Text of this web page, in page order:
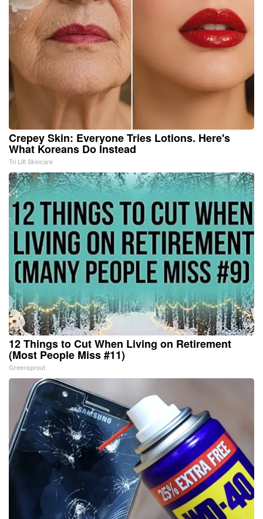
Crepey Skin: Everyone Tries Lotions. Here's
What Koreans Do Instead
Tri Lift Skincare
12 Things to Cut When Living on Retirement
(Most People Miss #11)
Greensprout